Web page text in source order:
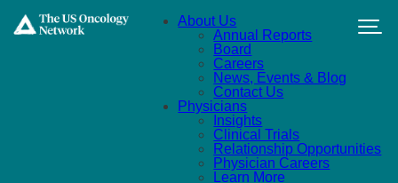
About Us
Annual Reports
Board
Careers
News, Events & Blog
Contact Us
Physicians
Insights
Clinical Trials
Relationship Opportunities
Physician Careers
Learn More